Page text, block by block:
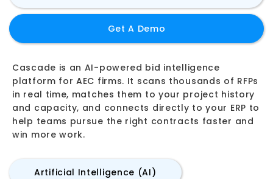
Get A Demo
Cascade is an AI-powered bid intelligence
platform for AEC firms. It scans thousands of RFPs
in real time, matches them to your project history
and capacity, and connects directly to your ERP to
help teams pursue the right contracts faster and
win more work.
Artificial Intelligence (AI)